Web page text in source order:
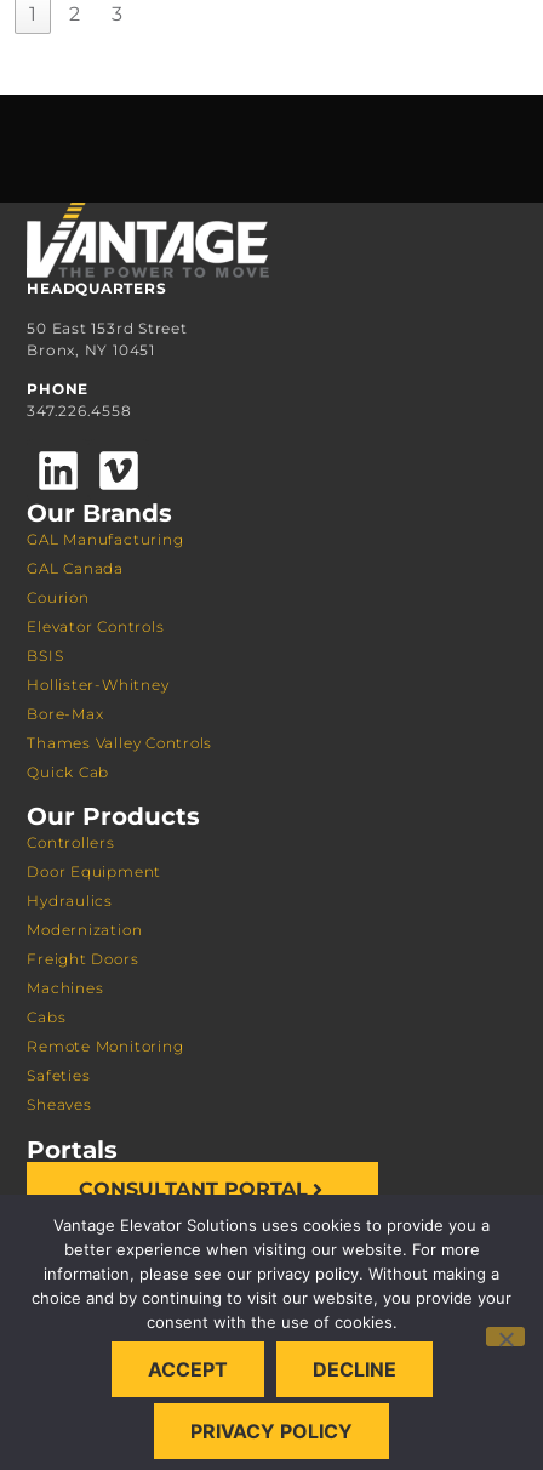
1 2 3
HEADQUARTERS
50 East 153rd Street
Bronx, NY 10451
PHONE
347.226.4558
Our Brands
GAL Manufacturing
GAL Canada
Courion
Elevator Controls
BSIS
Hollister-Whitney
Bore-Max
Thames Valley Controls
Quick Cab
Our Products
Controllers
Door Equipment
Hydraulics
Modernization
Freight Doors
Machines
Cabs
Remote Monitoring
Safeties
Sheaves
Portals
CONSULTANT PORTAL
© 2026 VANTAGE ELEVATOR SOLUTIONS | ALL RIGHTS
PRIVACY POLICY
Vantage Elevator Solutions uses cookies to provide you a
better experience when visiting our website. For more
information, please see our privacy policy. Without making a
choice and by continuing to visit our website, you provide your
consent with the use of cookies.
ACCEPT DECLINE
PRIVACY POLICY